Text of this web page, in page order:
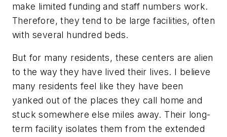
make limited funding and staff numbers work.
Therefore, they tend to be large facilities, often
with several hundred beds.
But for many residents, these centers are alien
to the way they have lived their lives. I believe
many residents feel like they have been
yanked out of the places they call home and
stuck somewhere else miles away. Their long-
term facility isolates them from the extended